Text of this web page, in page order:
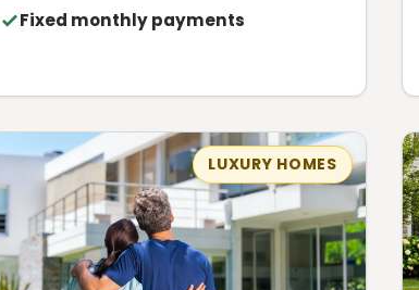
Fixed monthly payments
LUXURY HOMES